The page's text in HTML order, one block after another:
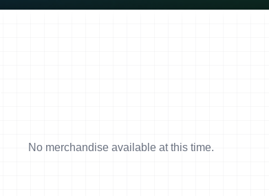
No merchandise available at this time.